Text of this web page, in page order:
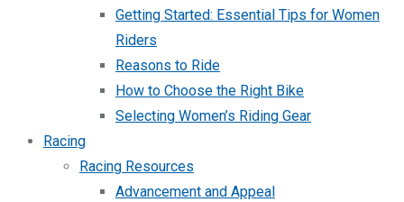
Getting Started: Essential Tips for Women
Riders
Reasons to Ride
How to Choose the Right Bike
Selecting Women’s Riding Gear
Racing
Racing Resources
Advancement and Appeal